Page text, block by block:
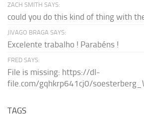
ZACH SMITH SAYS:
could you do this kind of thing with
JIVAGO BRAGA SAYS:
Excelente trabalho ! Parabéns !
FRED SAYS:
File is missing: https://dl-
file.com/gqhkrp641cj0/
TAGS